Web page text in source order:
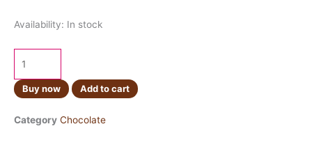
Availability: In stock
Lindt
Frappe
150g
quantity
Buy now Add to cart
Category Chocolate